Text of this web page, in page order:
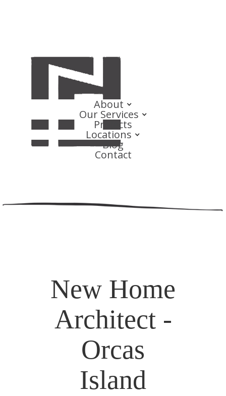
About
Our Services
Projects
Locations
Blog
Contact
New Home
Architect -
Orcas
Island